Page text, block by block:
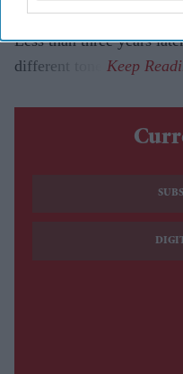
companies.
Less than three years
different tone.